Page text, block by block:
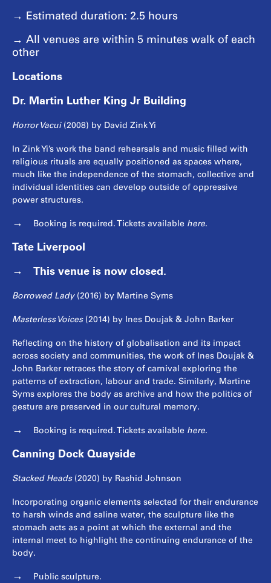
→ Estimated duration: 2.5 hours
→ All venues are within 5 minutes walk of each
other
Locations
Dr. Martin Luther King Jr Building
Horror Vacui(2008) by David Zink Yi
In Zink Yi’s work the band rehearsals and music filled with
religious rituals are equally positioned as spaces where,
much like the independence of the stomach, collective and
individual identities can develop outside of oppressive
power structures.
Booking is required. Tickets available here.
Tate Liverpool
This venue is now closed.
Borrowed Lady(2016) by Martine Syms
Masterless Voices (2014) by Ines Doujak & John Barker
Reflecting on the history of globalisation and its impact
across society and communities, the work of Ines Doujak &
John Barker retraces the story of carnival exploring the
patterns of extraction, labour and trade. Similarly, Martine
Syms explores the body as archive and how the politics of
gesture are preserved in our cultural memory.
Booking is required. Tickets available here.
Canning Dock Quayside
Stacked Heads (2020) by Rashid Johnson
Incorporating organic elements selected for their endurance
to harsh winds and saline water, the sculpture like the
stomach acts as a point at which the external and the
internal meet to highlight the continuing endurance of the
body.
Public sculpture.